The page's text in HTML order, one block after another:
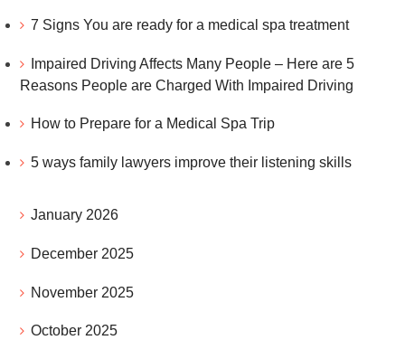
7 Signs You are ready for a medical spa treatment
Impaired Driving Affects Many People – Here are 5
Reasons People are Charged With Impaired Driving
How to Prepare for a Medical Spa Trip
5 ways family lawyers improve their listening skills
January 2026
December 2025
November 2025
October 2025